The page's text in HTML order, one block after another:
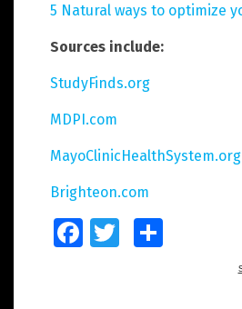
5 Natural ways to optimize
Sources include:
StudyFinds.org
MDPI.com
MayoClinicHealthSystem.org
Brighteon.com
FacebookTwitter